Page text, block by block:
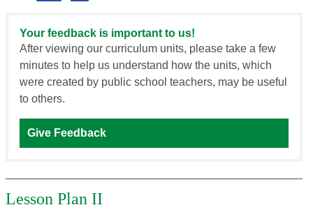
Your feedback is important to us!
After viewing our curriculum units, please take a few
minutes to help us understand how the units, which
were created by public school teachers, may be useful
to others.
Give Feedback
Lesson Plan II